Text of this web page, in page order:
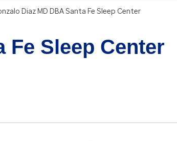
Diaz MD DBA Santa Fe Sleep Center
Fe Sleep Center